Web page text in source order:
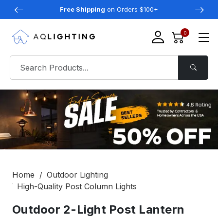
Free Shipping on Orders $100+
0
Home
Outdoor Lighting
High-Quality Post Column Lights
Outdoor 2-Light Post Lantern